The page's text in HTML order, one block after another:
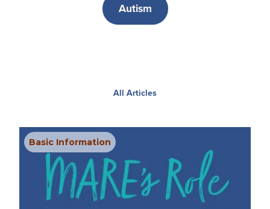
Autism
All Articles
Basic Information